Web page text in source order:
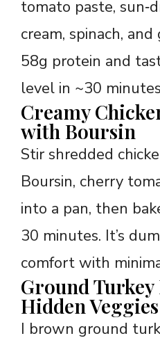
tomato paste,
cream, spinach,
58g protein and
level in ~30
Creamy
with Boursin
Stir shredded
Boursin, cherry
into a pan, then
30 minutes. It’s
comfort with
Ground Turkey
Hidden Veggies
I brown ground